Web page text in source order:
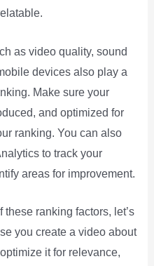
as video quality, sound
devices also play a
Make sure your
and optimized for
ranking. You can also
to track your
areas for improvement.
ranking factors, let’s
you create a video about
it for relevance,